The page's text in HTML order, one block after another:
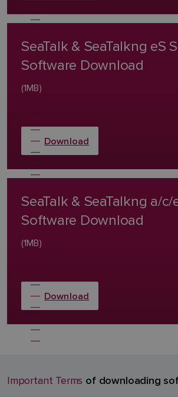
SeaTalk & SeaTalkng eS
Software Download
(1MB)
Download
SeaTalk & SeaTalkng a/c/
Software Download
(1MB)
Download
Important Terms of downloading